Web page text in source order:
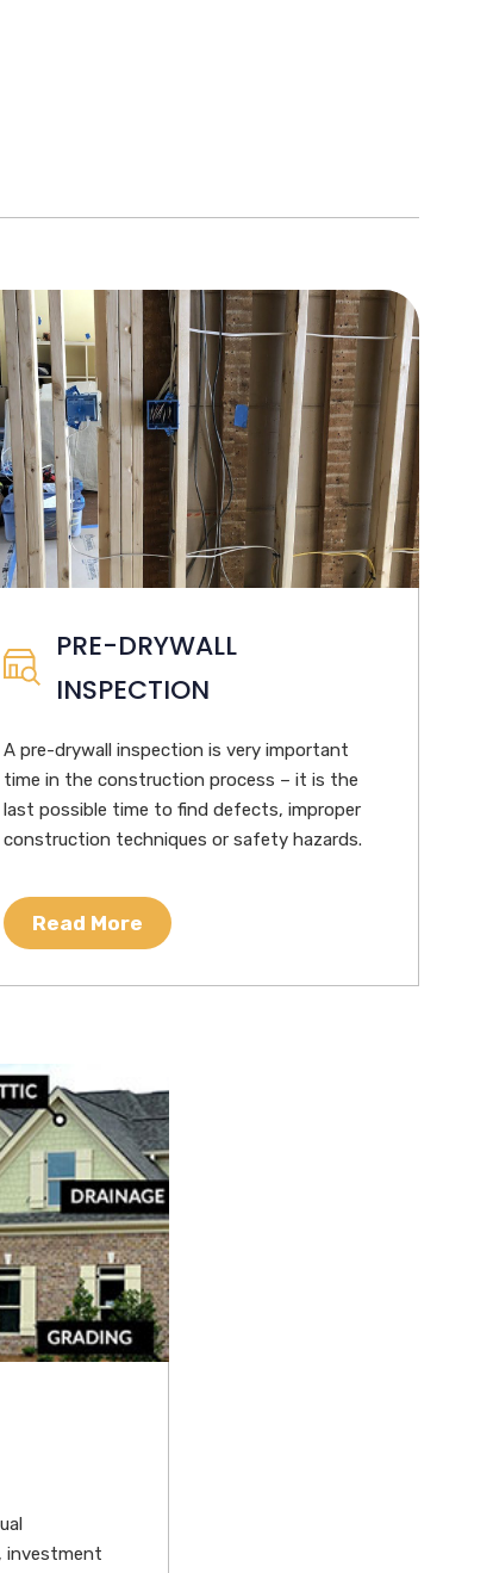
PRE-DRYWALL
INSPECTION
A pre-drywall inspection is very important
time in the construction process – it is the
last possible time to find defects, improper
construction techniques or safety hazards.
Read More
investment